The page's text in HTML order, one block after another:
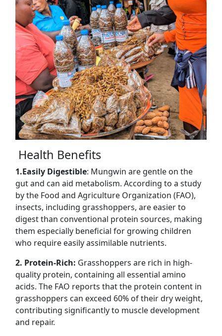
Health Benefits
1.Easily Digestible: Mungwin are gentle on the
gut and can aid metabolism. According to a study
by the Food and Agriculture Organization (FAO),
insects, including grasshoppers, are easier to
digest than conventional protein sources, making
them especially beneficial for growing children
who require easily assimilable nutrients.
2. Protein-Rich: Grasshoppers are rich in high-
quality protein, containing all essential amino
acids. The FAO reports that the protein content in
grasshoppers can exceed 60% of their dry weight,
contributing significantly to muscle development
and repair.